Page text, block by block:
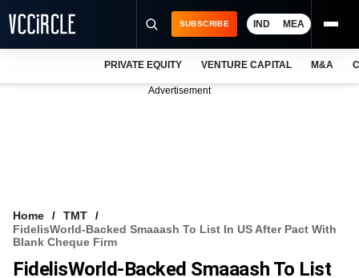
VCC INTELLIGENCE
FREE NEWSLETTER
SUBSCRIBE IND MEA
PRIVATE EQUITY VENTURE CAPITAL M&A
Advertisement
Home
TMT
FidelisWorld-Backed Smaaash To List In US After Pact With
Blank Cheque Firm
FidelisWorld-Backed Smaaash To List